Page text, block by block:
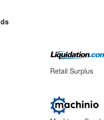
Retail Surplus